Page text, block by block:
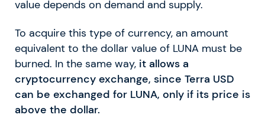
value depends on demand and supply.
To acquire this type of currency, an amount
equivalent to the dollar value of LUNA must be
burned. In the same way, it allows a
cryptocurrency exchange, since Terra USD
can be exchanged for LUNA, only if its price is
above the dollar.